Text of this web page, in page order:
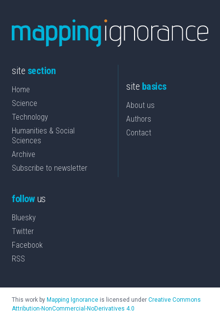
site section
Home
Science
Technology
Humanities & Social
Sciences
Archive
Subscribe to newsletter
site basics
About us
Authors
Contact
followus
Bluesky
Twitter
Facebook
RSS
This work by Mapping Ignorance is licensed under Creative Commons
Attribution-NonCommercial-NoDerivatives 4.0